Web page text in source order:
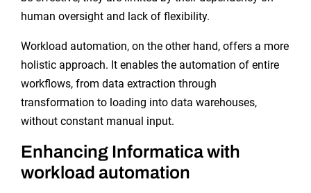
human oversight and lack of flexibility.
Workload automation, on the other hand, offers a more
holistic approach. It enables the automation of entire
workflows, from data extraction through
transformation to loading into data warehouses,
without constant manual input.
Enhancing Informatica with
workload automation